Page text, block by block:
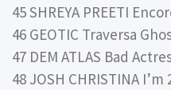
45 SHREYA PREETI
46 GEOTIC Traversa
47 DEM ATLAS Bad
48 JOSH CHRISTINA I’m